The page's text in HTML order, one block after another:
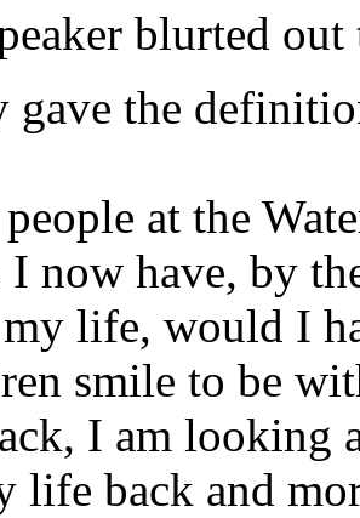
blurted out
gave the
at the
I now have, by
life, would I
smile to be
I am looking
life back and